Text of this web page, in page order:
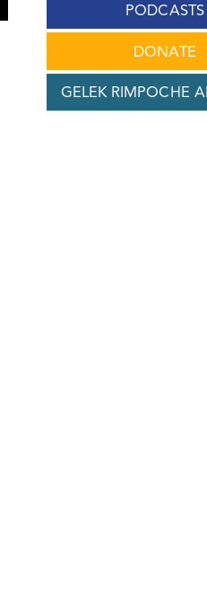
PODCASTS
DONATE
GELEK RIMPOCHE